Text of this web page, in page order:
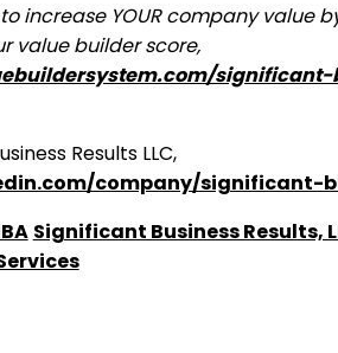
increase YOUR company value
value builder score,
Results LLC,
company/significant-
Significant Business Results,